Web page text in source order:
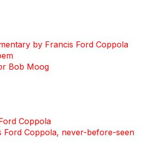
by Francis Ford Coppola
Bob Moog
Coppola
Coppola, never-before-seen